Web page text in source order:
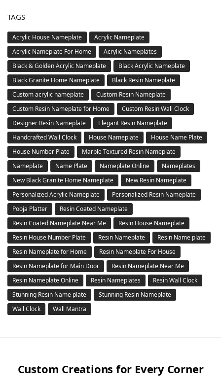
TAGS
Acrylic House Nameplate
Acrylic Nameplate
Acrylic Nameplate For Home
Acrylic Nameplates
Black & Golden Acrylic Nameplate
Black Acrylic Nameplate
Black Granite Home Nameplate
Black Resin Nameplate
Custom acrylic nameplate
Custom Resin Nameplate
Custom Resin Nameplate for Home
Custom Resin Wall Clock
Designer Resin Nameplate
Elegant Resin Nameplate
Handcrafted Wall Clock
House Nameplate
House Name Plate
House Number Plate
Marble Textured Resin Nameplate
Nameplate
Name Plate Nameplate Online
Nameplates
New Black Granite Home Nameplate
New Resin Nameplate
Personalized Acrylic Nameplate
Personalized Resin Nameplate
Pooja Platter
Resin Coated Nameplate
Resin Coated Nameplate Near Me
Resin House Nameplate
Resin House Number Plate
Resin Nameplate
Resin Name plate
Resin Nameplate for Home
Resin Nameplate For House
Resin Nameplate for Main Door
Resin Nameplate Near Me
Resin Nameplate Online
Resin Nameplates
Resin Wall Clock
Stunning Resin Name plate
Stunning Resin Nameplate
Wall Clock
Wall Mantra
Custom Creations for Every Corner